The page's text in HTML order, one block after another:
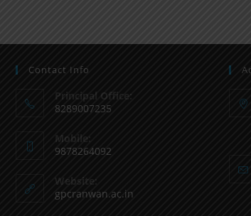
Contact Info
Principal Office:
8289007235
Mobile:
9878264092
Website:
gpcranwan.ac.in